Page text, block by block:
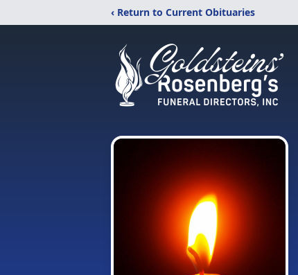
‹ Return to Current Obituaries